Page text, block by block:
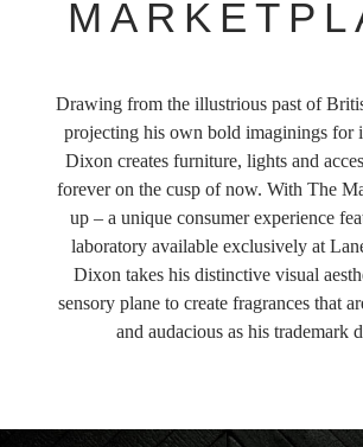
Drawing from the illustrious past of
projecting his own bold imaginings for
Dixon creates furniture, lights and
forever on the cusp of now. With The
up – a unique consumer experience
laboratory available exclusively at
Dixon takes his distinctive visual
sensory plane to create fragrances that
and audacious as his trademark